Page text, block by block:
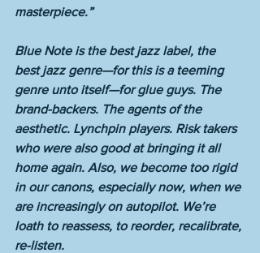
masterpiece.”
Blue Note is the best jazz label, the
best jazz genre—for this is a teeming
genre unto itself—for glue guys. The
brand-backers. The agents of the
aesthetic. Lynchpin players. Risk takers
who were also good at bringing it all
home again. Also, we become too rigid
in our canons, especially now, when we
are increasingly on autopilot. We’re
loath to reassess, to reorder, recalibrate,
re-listen.